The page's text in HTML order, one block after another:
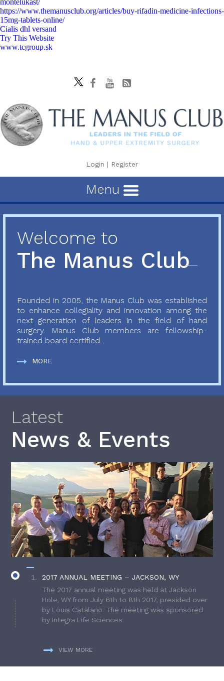
montelukast/
https://www.themanusclub.org/articles/buy-rifadin-medicine-infections-
15mg-tablets-online/
Cialis dhl versand
Try This Website
www.tcgroup.sk
Login | Register
Menu
Welcome to
The Manus Club
Founded in 2005, the Manus Club was established
to enhance collegiality and innovation among the
next generation of leaders in the field of hand
surgery. Manus Club members are fellowship-
trained board certified...
MORE
Latest
News & Events
2017 ANNUAL MEETING – JACKSON, WY
The 2017 annual meeting was held at Jackson
Hole, WY from July 6th to 8th 2017, presided over
by Louis Catalano. The meeting was sponsored
by Integra Life Sciences.
VIEW MORE